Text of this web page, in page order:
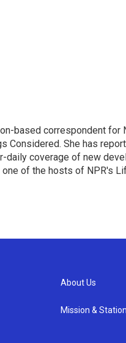
based correspondent for
Considered. She has
daily coverage of new
of the hosts of NPR's
About Us
Mission & Station